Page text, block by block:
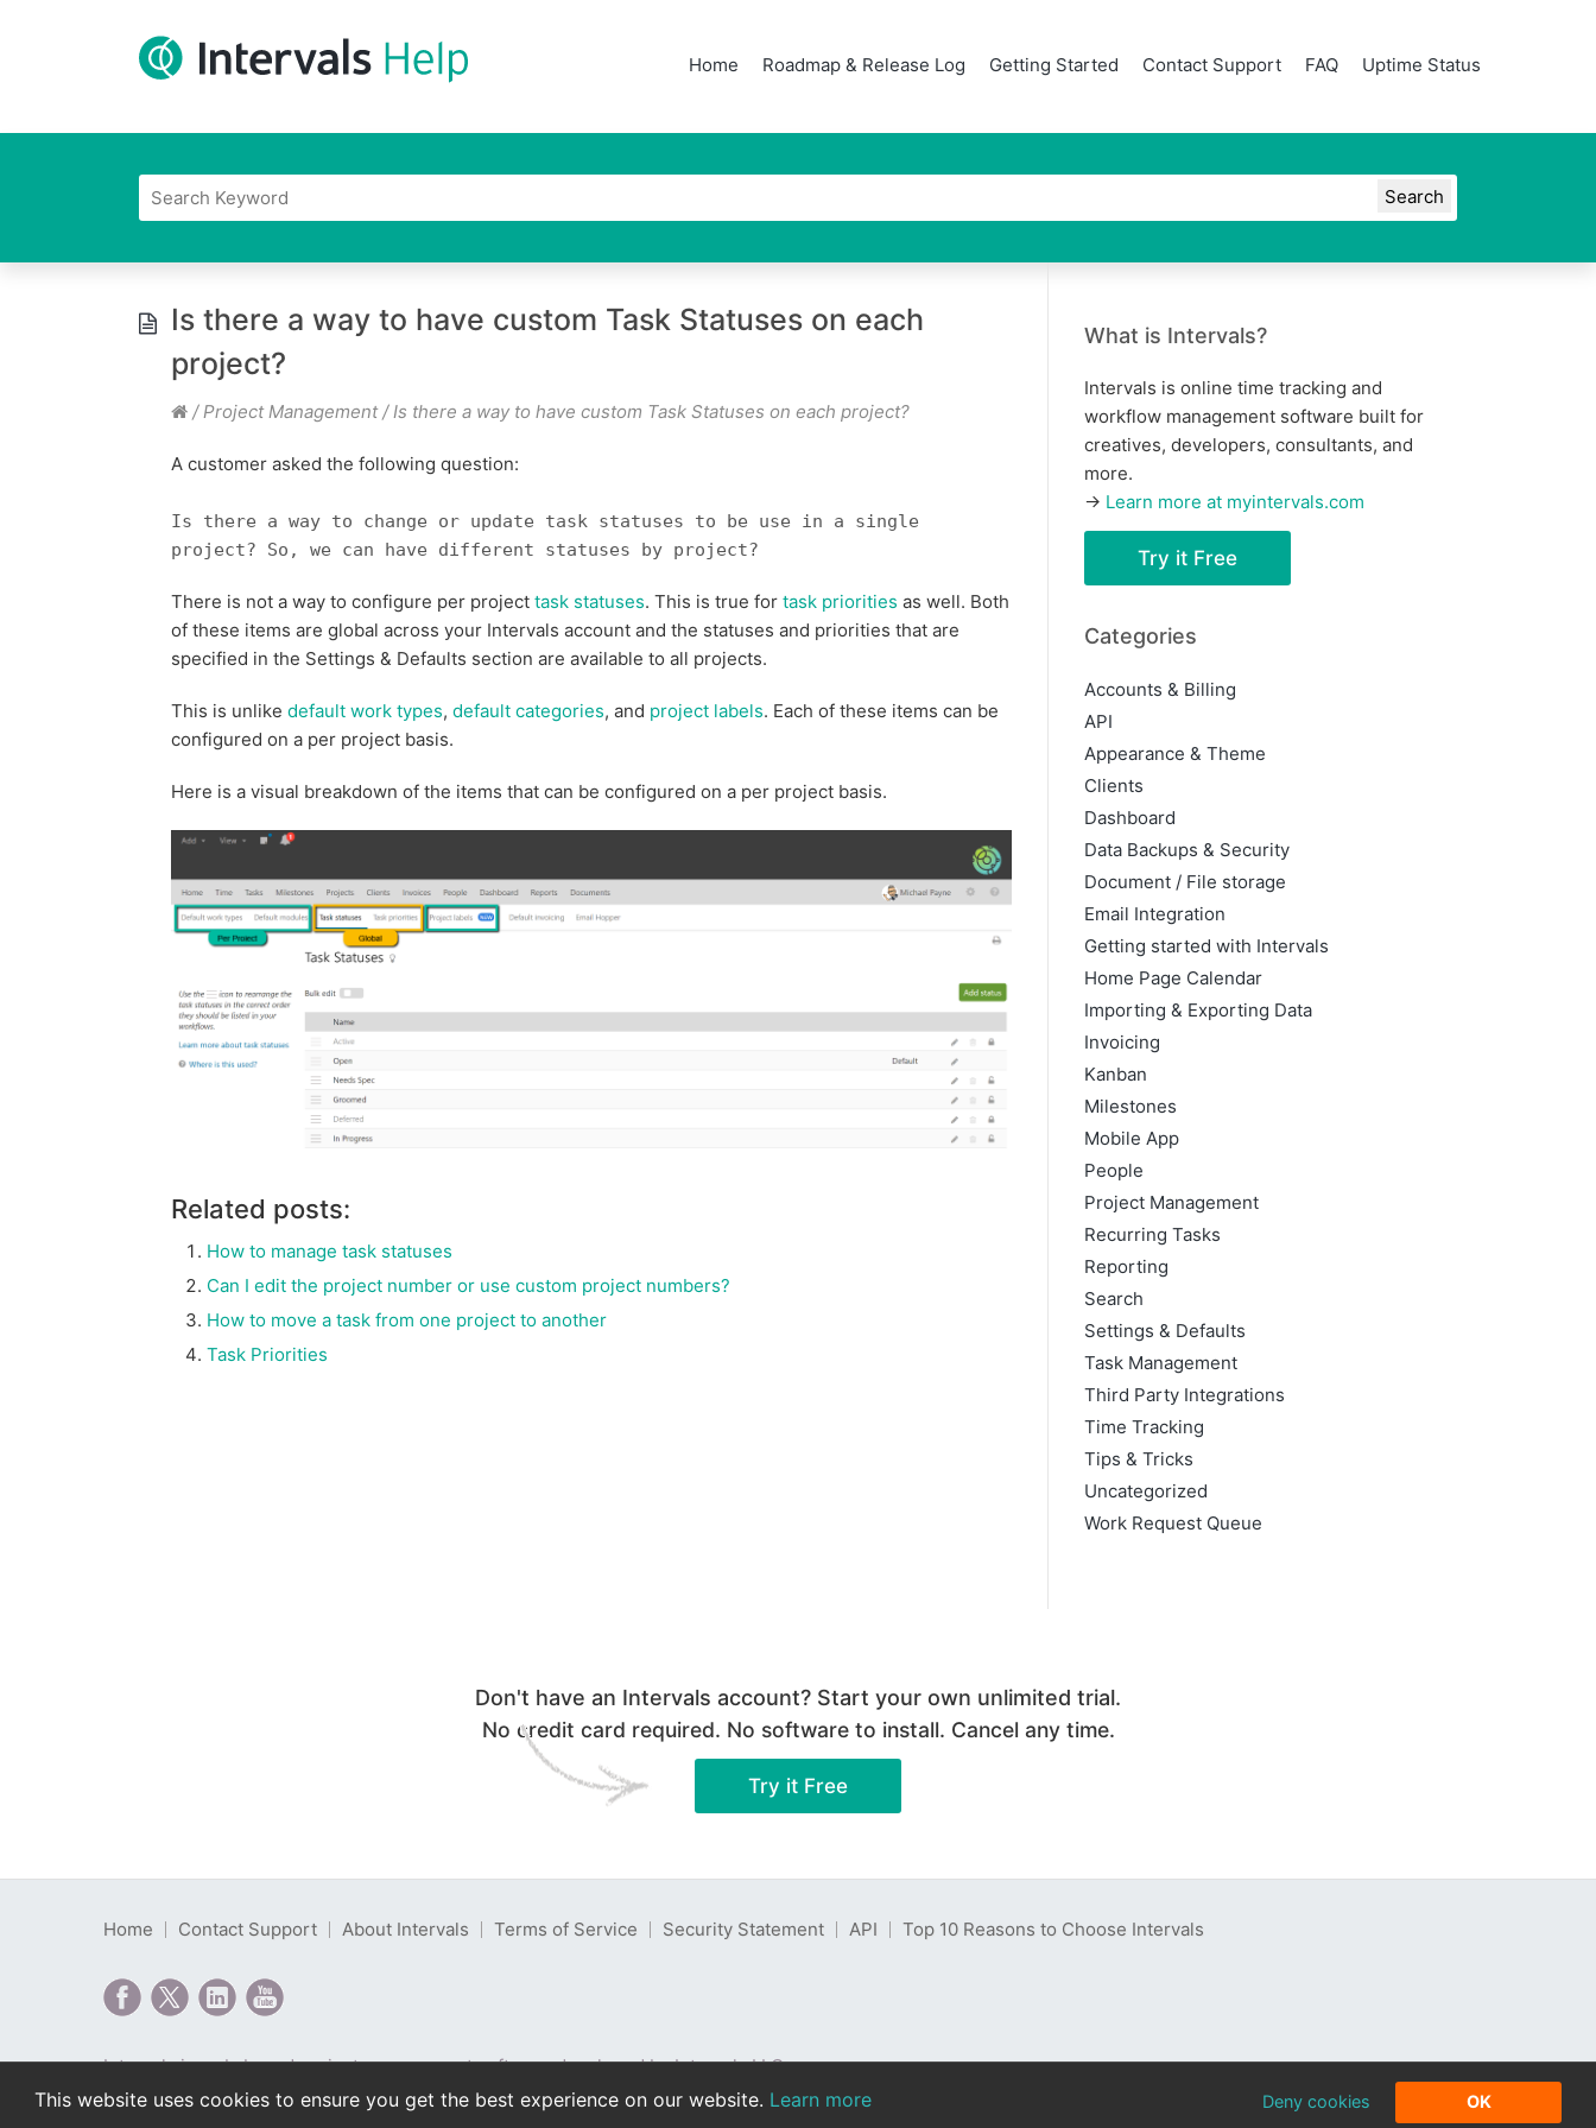
Home Roadmap & Release Log Getting Started Contact Support FAQ Uptime Status
Is there a way to have custom Task Statuses on each
project?
/ Project Management / Is there a way to have custom Task Statuses on each project?
A customer asked the following question:
Is there a way to change or update task statuses to be use in a single
project? So, we can have different statuses by project?
There is not a way to configure per project task statuses. This is true for task priorities as well. Both
of these items are global across your Intervals account and the statuses and priorities that are
specified in the Settings & Defaults section are available to all projects.
This is unlike default work types, default categories, and project labels. Each of these items can be
configured on a per project basis.
Here is a visual breakdown of the items that can be configured on a per project basis.
Related posts:
How to manage task statuses
Can I edit the project number or use custom project numbers?
How to move a task from one project to another
Task Priorities
What is Intervals?
Intervals is online time tracking and
workflow management software built for
creatives, developers, consultants, and
more.
→ Learn more at myintervals.com
Try it Free
Categories
Accounts & Billing
API
Appearance & Theme
Clients
Dashboard
Data Backups & Security
Document / File storage
Email Integration
Getting started with Intervals
Home Page Calendar
Importing & Exporting Data
Invoicing
Kanban
Milestones
Mobile App
People
Project Management
Recurring Tasks
Reporting
Search
Settings & Defaults
Task Management
Third Party Integrations
Time Tracking
Tips & Tricks
Uncategorized
Work Request Queue
Don't have an Intervals account? Start your own unlimited trial.
No credit card required. No software to install. Cancel any time.
Try it Free
Home Contact Support About Intervals Terms of Service Security Statement API Top 10 Reasons to Choose Intervals
Intervals is web-based project management software developed by Intervals LLC.
Copyright © 2000-2026 Intervals LLC. All rights reserved. Read ourprivacy policy.
This website uses cookies to ensure you get the best experience on our website. Learn more Deny cookies OK